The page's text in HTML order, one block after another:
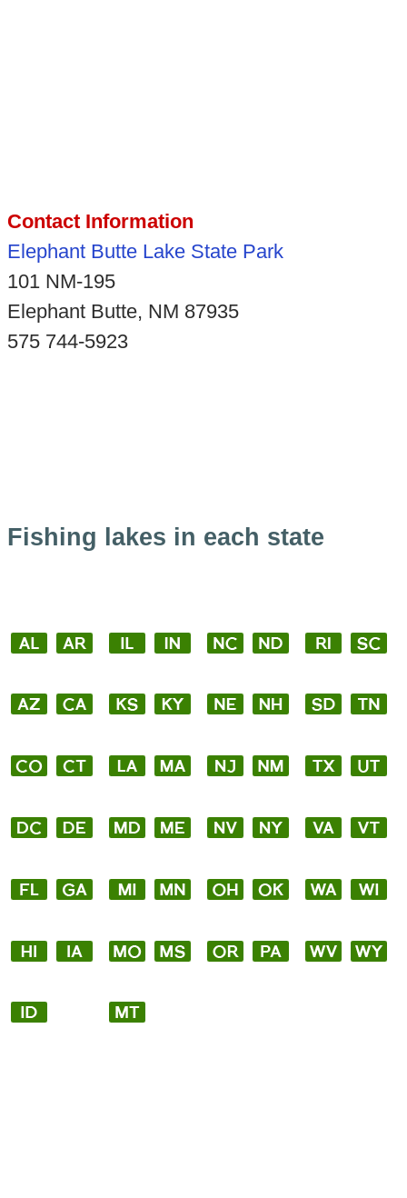
Contact Information
Elephant Butte Lake State Park
101 NM-195
Elephant Butte, NM 87935
575 744-5923
Fishing lakes in each state